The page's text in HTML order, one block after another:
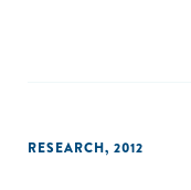
RESEARCH, 2012